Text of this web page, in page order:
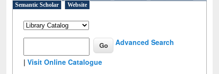
Semantic Scholar
Website
Advanced Search
|Visit Online Catalogue